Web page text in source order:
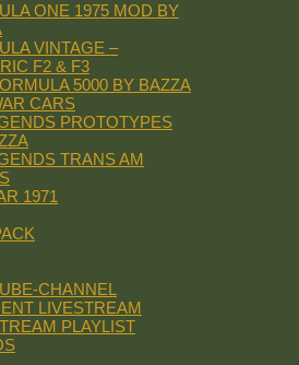
ONE 1975 MOD BY
VINTAGE –
F2 & F3
5000 BY BAZZA
CARS
PROTOTYPES
TRANS AM
1971
CHANNEL
LIVESTREAM
PLAYLIST